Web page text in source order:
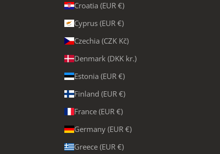
Croatia (EUR €)
Cyprus (EUR €)
Czechia (CZK Kč)
Denmark (DKK kr.)
Estonia (EUR €)
Finland (EUR €)
France (EUR €)
Germany (EUR €)
Greece (EUR €)